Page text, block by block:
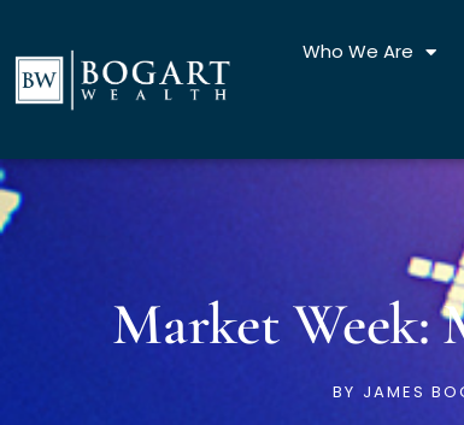
content
Who We Are
Market Week:
BY JAMES